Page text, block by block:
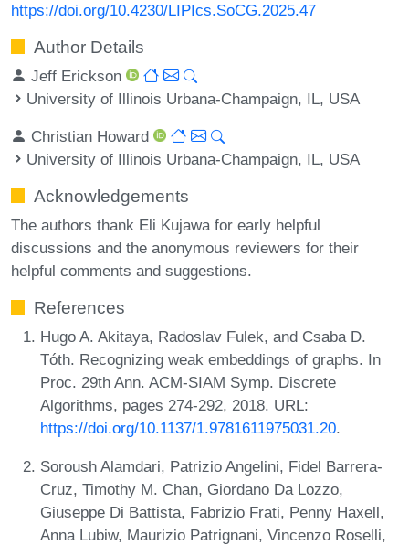
https://doi.org/10.4230/LIPIcs.SoCG.2025.47
Author Details
Jeff Erickson
University of Illinois Urbana-Champaign, IL, USA
Christian Howard
University of Illinois Urbana-Champaign, IL, USA
Acknowledgements
The authors thank Eli Kujawa for early helpful
discussions and the anonymous reviewers for their
helpful comments and suggestions.
References
Hugo A. Akitaya, Radoslav Fulek, and Csaba D.
Tóth. Recognizing weak embeddings of graphs. In
Proc. 29th Ann. ACM-SIAM Symp. Discrete
Algorithms, pages 274-292, 2018. URL:
https://doi.org/10.1137/1.9781611975031.20.
Soroush Alamdari, Patrizio Angelini, Fidel Barrera-
Cruz, Timothy M. Chan, Giordano Da Lozzo,
Giuseppe Di Battista, Fabrizio Frati, Penny Haxell,
Anna Lubiw, Maurizio Patrignani, Vincenzo Roselli,